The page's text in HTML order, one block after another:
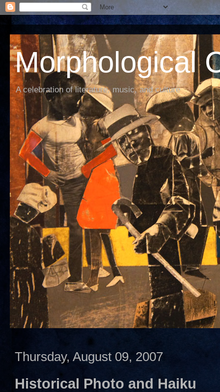
Morphological
A celebration of literature, music, and culture
Thursday, August 09, 2007
Historical Photo and Haiku